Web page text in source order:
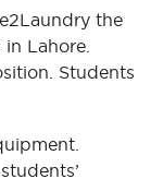
the
Lahore.
Students